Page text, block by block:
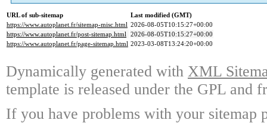
URL of sub-sitemap
Last modified (GMT)
https://www.autoplanet.fr/sitemap-misc.html 2026-08-05T10:15:27+00:00
https://www.autoplanet.fr/post-sitemap.html 2026-08-05T10:15:27+00:00
https://www.autoplanet.fr/page-sitemap.html 2023-03-08T13:24:20+00:00
Dynamically generated with XML
template is released under the GPL and
If you have problems with your sitemap